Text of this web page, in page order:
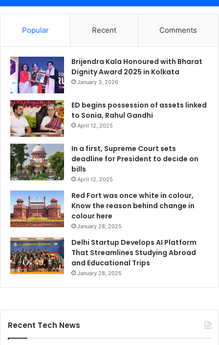
Popular Recent Comments
Brijendra Kala Honoured with Bharat
Dignity Award 2025 in Kolkata
January 3, 2026
ED begins possession of assets linked
to Sonia, Rahul Gandhi
April 12, 2025
In a first, Supreme Court sets
deadline for President to decide on
bills
April 12, 2025
Red Fort was once white in colour,
Know the reason behind change in
colour here
January 28, 2025
Delhi Startup Develops AI Platform
That Streamlines Studying Abroad
and Educational Trips
January 28, 2025
Recent Tech News